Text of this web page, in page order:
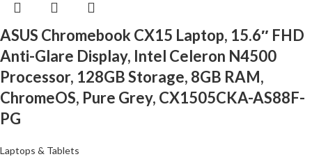
ASUS Chromebook CX15 Laptop, 15.6″ FHD
Anti-Glare Display, Intel Celeron N4500
Processor, 128GB Storage, 8GB RAM,
ChromeOS, Pure Grey, CX1505CKA-AS88F-
PG
Laptops & Tablets